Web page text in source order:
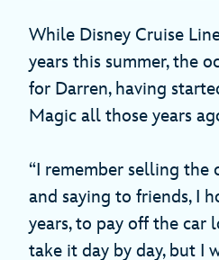
While Disney Cruise
years this summer, the
for Darren, having
Magic all those years
“I remember selling the
and saying to friends, I
years, to pay off the car
take it day by day, but I